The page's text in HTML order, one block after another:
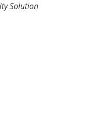
Solution